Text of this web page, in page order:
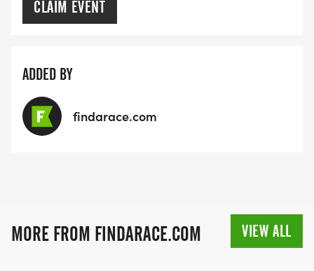
CLAIM EVENT
ADDED BY
findarace.com
MORE FROM FINDARACE.COM VIEW ALL